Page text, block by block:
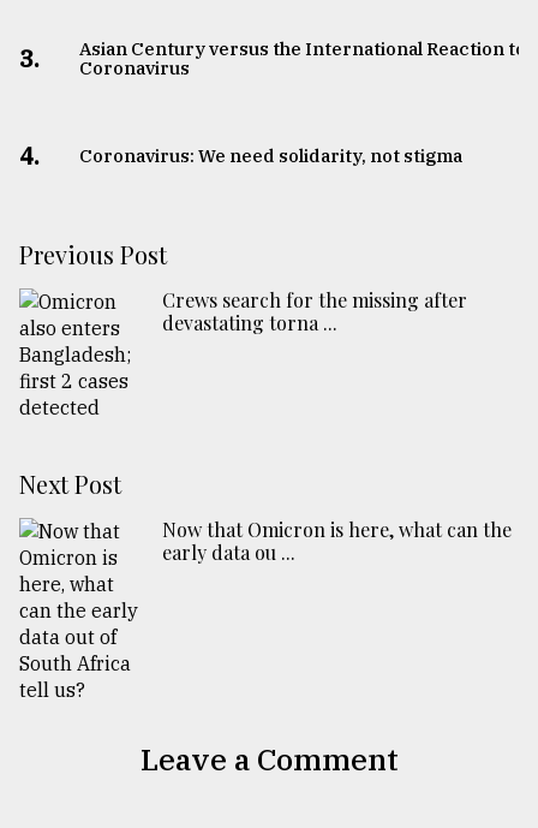
3.
Asian Century versus the International Reaction to
Coronavirus
4. Coronavirus: We need solidarity, not stigma
Previous Post
Crews search for the missing after
devastating torna ...
Next Post
Now that Omicron is here, what can the
early data ou ...
Leave a Comment